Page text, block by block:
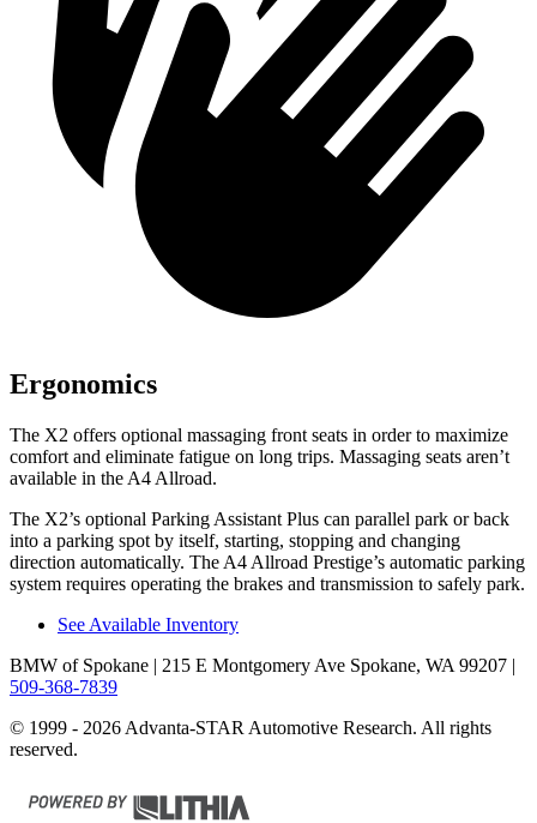
Ergonomics
The X2 offers optional massaging front seats in order to maximize
comfort and eliminate fatigue on long trips. Massaging seats aren’t
available in the A4 Allroad.
The X2’s optional Parking Assistant Plus can parallel park or back
into a parking spot by itself, starting, stopping and changing
direction automatically. The A4 Allroad Prestige’s automatic parking
system requires operating the brakes and transmission to safely park.
See Available Inventory
BMW of Spokane | 215 E Montgomery Ave Spokane, WA 99207 |
509-368-7839
© 1999 - 2026 Advanta-STAR Automotive Research. All rights
reserved.